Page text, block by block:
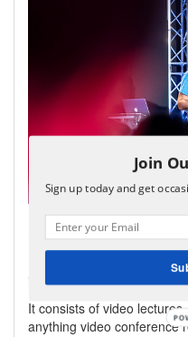
My virtual bootcamp,
microservice architecture,
It covers the key
including Saga, API
It consists of video
anything video conference
Join
Sign up today and get